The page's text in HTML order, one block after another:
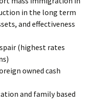
in the long term
and effectiveness
(highest rates
owned cash
and family based